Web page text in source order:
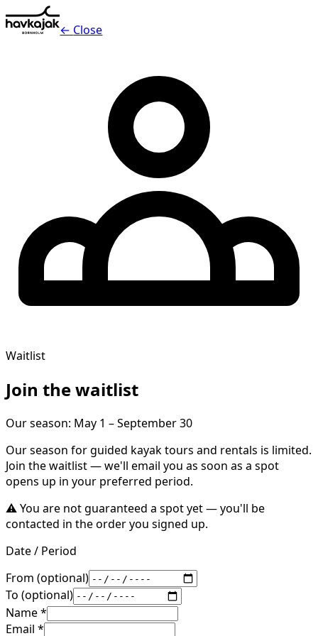
← Close
Waitlist
Join the waitlist
Our season: May 1 – September 30
Our season for guided kayak tours and rentals is limited.
Join the waitlist — we'll email you as soon as a spot
opens up in your preferred period.
⚠️You are not guaranteed a spot yet — you'll be
contacted in the order you signed up.
Date / Period
From (optional)
To (optional)
Name*
Email *